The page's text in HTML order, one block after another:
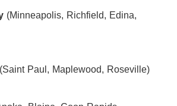
(Minneapolis, Richfield, Edina,
(Saint Paul, Maplewood, Roseville)